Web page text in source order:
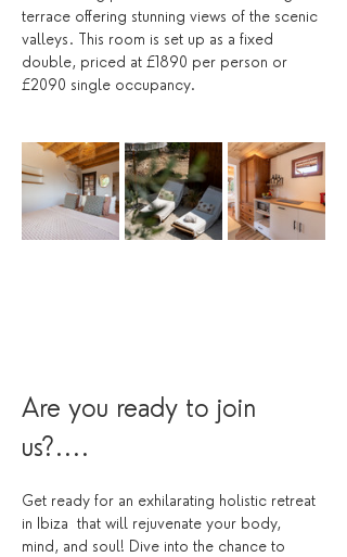
terrace offering stunning views of the scenic
valleys. This room is set up as a fixed
double, priced at £1890 per person or
£2090 single occupancy.
Are you ready to join
us?....
Get ready for an exhilarating holistic retreat
in Ibiza  that will rejuvenate your body,
mind, and soul! Dive into the chance to